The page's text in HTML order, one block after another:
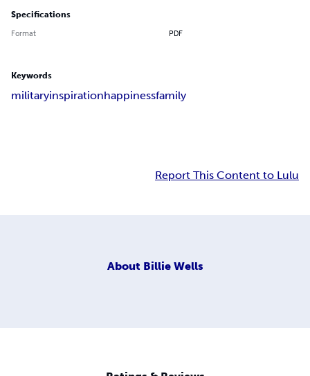
Specifications
Format PDF
Keywords
militaryinspirationhappinessfamily
Report This Content to Lulu
About Billie Wells